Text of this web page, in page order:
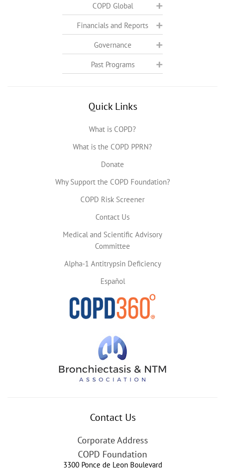
COPD Global
Financials and Reports
Governance
Past Programs
Quick Links
What is COPD?
What is the COPD PPRN?
Donate
Why Support the COPD Foundation?
COPD Risk Screener
Contact Us
Medical and Scientific Advisory
Committee
Alpha-1 Antitrypsin Deficiency
Español
Contact Us
Corporate Address
COPD Foundation
3300 Ponce de Leon Boulevard